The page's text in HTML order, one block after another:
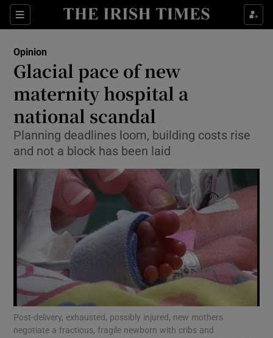
Sections
Show Life & Style sub sections
Show Environment sub sections
Show Technology sub sections
Show Science sub sections
Show Motors sub sections
Opinion
Glacial pace of new
maternity hospital a
national scandal
Planning deadlines loom, building costs rise
and not a block has been laid
Post-delivery, exhausted, possibly injured, new mothers
negotiate a fractious, fragile newborn with cribs and